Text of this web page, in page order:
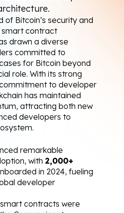
of Bitcoin’s security and
contract
drawn a diverse
committed to
for Bitcoin beyond
role. With its strong
to developer
has maintained
attracting both new
developers to
remarkable
with 2,000+
in 2024, fueling
developer
smart contracts were